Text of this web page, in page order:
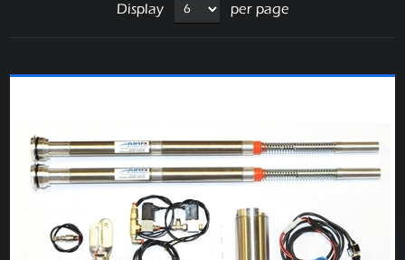
Display per page